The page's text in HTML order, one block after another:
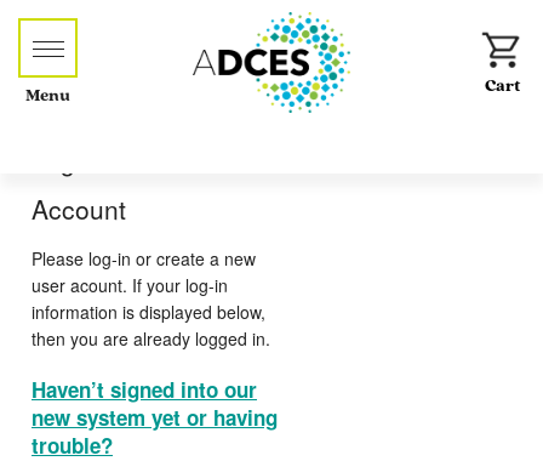
Menu
Account
Please log-in or create a new
user acount. If your log-in
information is displayed below,
then you are already logged in.
Haven’t signed into our
new system yet or having
trouble?